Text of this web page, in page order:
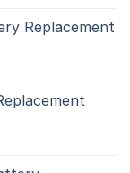
Replacement